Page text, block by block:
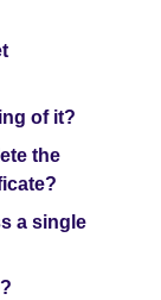
of it?
the
a single